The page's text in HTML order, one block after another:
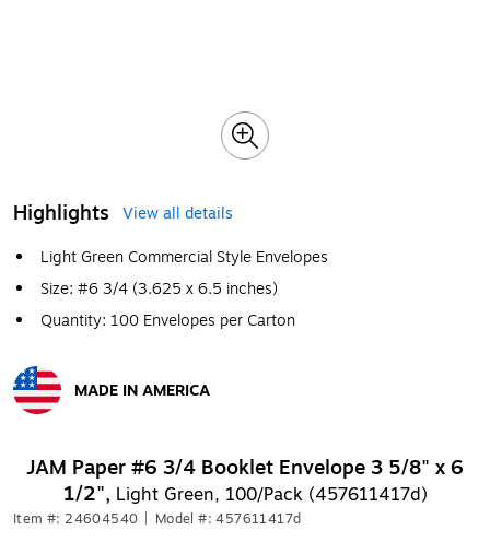
Highlights
View all details
Light Green Commercial Style Envelopes
Size: #6 3/4 (3.625 x 6.5 inches)
Quantity: 100 Envelopes per Carton
MADE IN AMERICA
JAM Paper #6 3/4 Booklet Envelope 3 5/8" x 6
1/2", Light Green, 100/Pack (457611417d)
Item #: 24604540 Model #: 457611417d